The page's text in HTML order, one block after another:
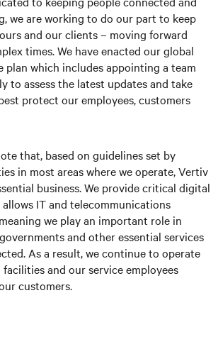
we are working to do our part to keep
and our clients – moving forward
times. We have enacted our global
plan which includes appointing a team
to assess the latest updates and take
protect our employees, customers
that, based on guidelines set by
in most areas where we operate, Vertiv
business. We provide critical digital
IT and telecommunications
we play an important role in
and other essential services
As a result, we continue to operate
and our service employees
customers.